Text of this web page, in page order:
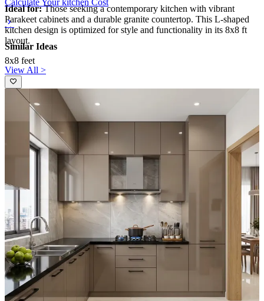
Ideal for:Those seeking a contemporary kitchen with vibrant
Parakeet cabinets and a durable granite countertop. This L-shaped
kitchen design is optimized for style and functionality in its 8x8 ft
layout.
8x8 feet
Calculate Your kitchen Cost
Similar Ideas
View All >